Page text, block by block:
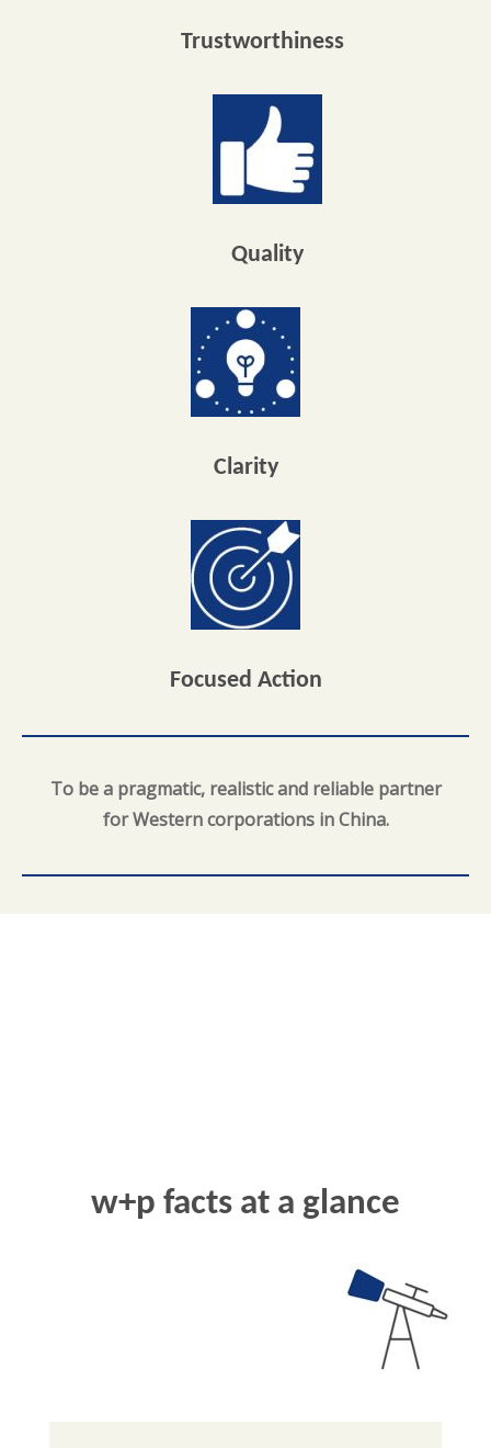
Trustworthiness
Quality
Clarity
Focused Action
To be a pragmatic, realistic and reliable partner
for Western corporations in China.
w+p facts at a glance